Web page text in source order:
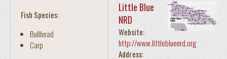
Fish Species:
Bullhead
Carp
Little Blue
NRD
Website:
http://www.littlebluenrd.org
Address: